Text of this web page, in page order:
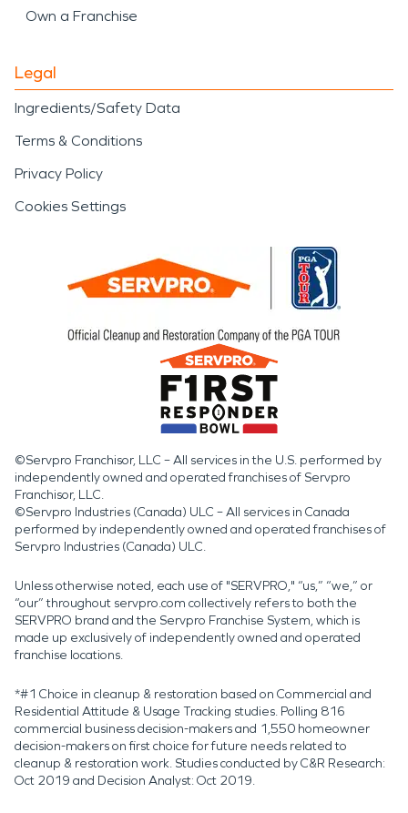
Own a Franchise
Legal
Ingredients/Safety Data
Terms & Conditions
Privacy Policy
Cookies Settings
©Servpro Franchisor, LLC – All services in the U.S. performed by
independently owned and operated franchises of Servpro
Franchisor, LLC.
©Servpro Industries (Canada) ULC – All services in Canada
performed by independently owned and operated franchises of
Servpro Industries (Canada) ULC.
Unless otherwise noted, each use of "SERVPRO," “us,” “we,” or
“our” throughout servpro.com collectively refers to both the
SERVPRO brand and the Servpro Franchise System, which is
made up exclusively of independently owned and operated
franchise locations.
*#1 Choice in cleanup & restoration based on Commercial and
Residential Attitude & Usage Tracking studies. Polling 816
commercial business decision-makers and 1,550 homeowner
decision-makers on first choice for future needs related to
cleanup & restoration work. Studies conducted by C&R Research:
Oct 2019 and Decision Analyst: Oct 2019.